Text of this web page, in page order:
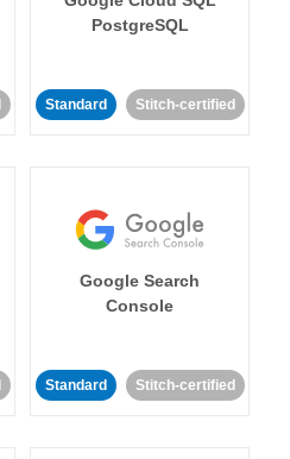
PostgreSQL
Standard Stitch-certified
Google Search
Console
Standard Stitch-certified